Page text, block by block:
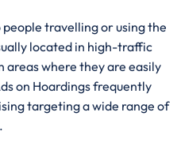
travelling or using the
located in high-traffic
areas where they are easily
on Hoardings frequently
targeting a wide range of